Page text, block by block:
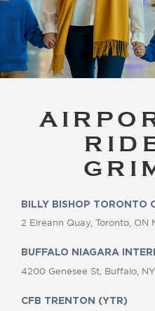
BILLY BISHOP TORONTO
2 Eireann Quay, Toronto, ON
BUFFALO NIAGARA
4200 Genesee St, Buffalo,
CFB TRENTON (YTR)